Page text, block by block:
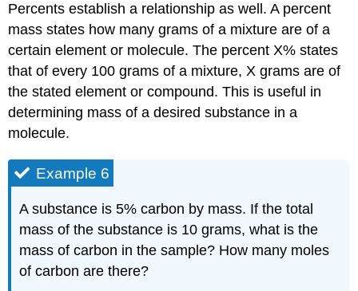
Percents establish a relationship as well. A percent
mass states how many grams of a mixture are of a
certain element or molecule. The percent X% states
that of every 100 grams of a mixture, X grams are of
the stated element or compound. This is useful in
determining mass of a desired substance in a
molecule.
Example 6
A substance is 5% carbon by mass. If the total
mass of the substance is 10 grams, what is the
mass of carbon in the sample? How many moles
of carbon are there?